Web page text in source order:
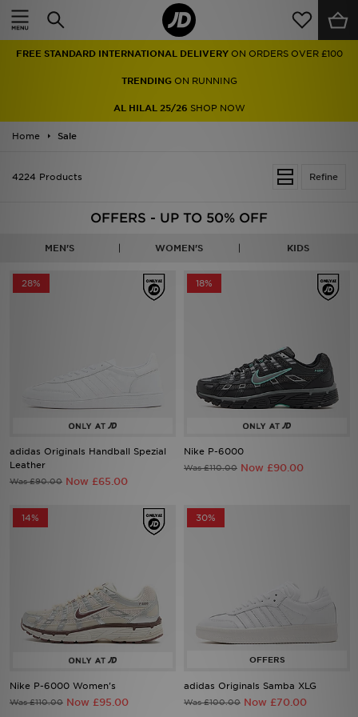
FREE STANDARD INTERNATIONAL DELIVERY ON ORDERS OVER £100
TRENDINGON RUNNING
AL HILAL 25/26 SHOP NOW
Home Sale
Refine
4224 Products
OFFERS - UP TO 50% OFF
MEN'S WOMEN'S KIDS
28%
adidas Originals Handball Spezial
Leather
Was £90.00 Now £65.00
18%
Nike P-6000
Was £110.00 Now £90.00
14%
Nike P-6000 Women's
Was £110.00 Now £95.00
30%
adidas Originals Samba XLG
Was £100.00 Now £70.00
Home
Men
Women
Accessories
Brands